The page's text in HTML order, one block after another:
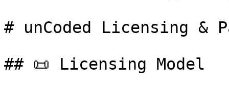
# unCoded Licensing &
## 📜 Licensing Model